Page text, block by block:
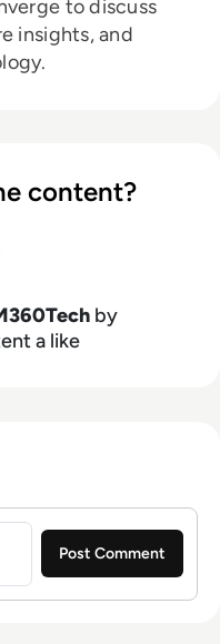
to discuss
insights, and
content?
by
a like